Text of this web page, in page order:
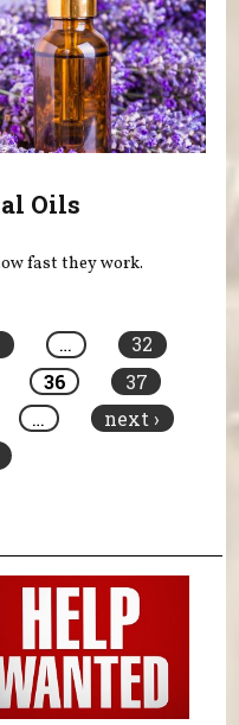
Oils
fast they work.
…
32
36
37
…
next ›